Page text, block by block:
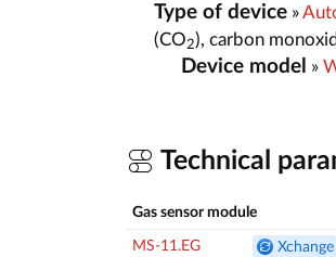
Type of device »
(CO2), carbon
Device model »
Technical
Gas sensor module
MS-11.EG Xchange